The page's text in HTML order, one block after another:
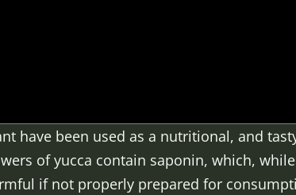
have been used as a nutritional, and
of yucca contain saponin, which,
if not properly prepared for